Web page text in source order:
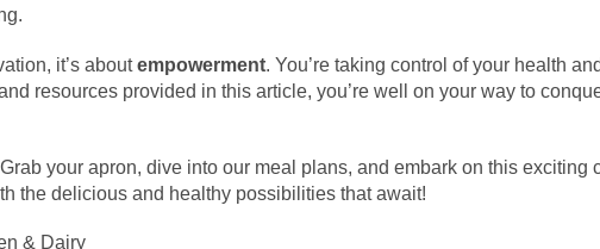
it’s aboutempowerment. You’re taking control of your health
resources provided in this article, you’re well on your way to
your apron, dive into our meal plans, and embark on this exciting
the delicious and healthy possibilities that await!
& Dairy